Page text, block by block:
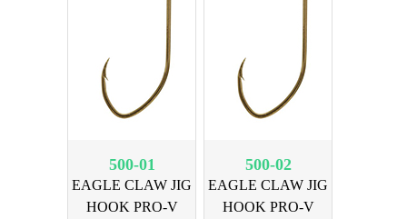
500-01
EAGLE CLAW JIG
HOOK PRO-V
500-02
EAGLE CLAW JIG
HOOK PRO-V